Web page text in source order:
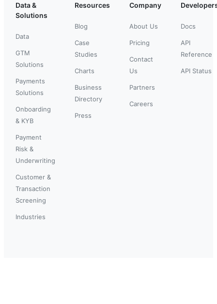
Data &
Solutions
Data
GTM
Solutions
Payments
Solutions
Onboarding
& KYB
Payment
Risk &
Underwriting
Customer &
Transaction
Screening
Industries
Resources
Blog
Case
Studies
Charts
Business
Directory
Press
Company
About Us
Pricing
Contact
Us
Partners
Careers
Docs
API
Reference
API Status